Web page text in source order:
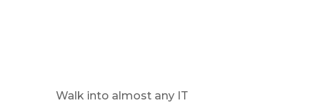
Walk into almost any IT